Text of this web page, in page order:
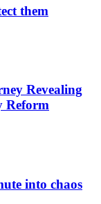
them
Revealing
Reform
into chaos